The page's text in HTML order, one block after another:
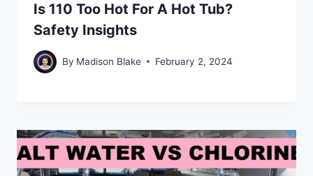
Is 110 Too Hot For A Hot Tub?
Safety Insights
By Madison Blake February 2, 2024